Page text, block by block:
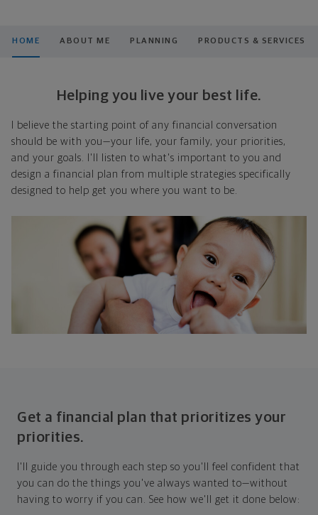
HOME ABOUT ME PLANNING PRODUCTS & SERVICES
Helping you live your best life.
I believe the starting point of any financial conversation
should be with you—your life, your family, your priorities,
and your goals. I'll listen to what's important to you and
design a financial plan from multiple strategies specifically
designed to help get you where you want to be.
Get a financial plan that prioritizes your
priorities.
I'll guide you through each step so you'll feel confident that
you can do the things you've always wanted to—without
having to worry if you can. See how we'll get it done below: